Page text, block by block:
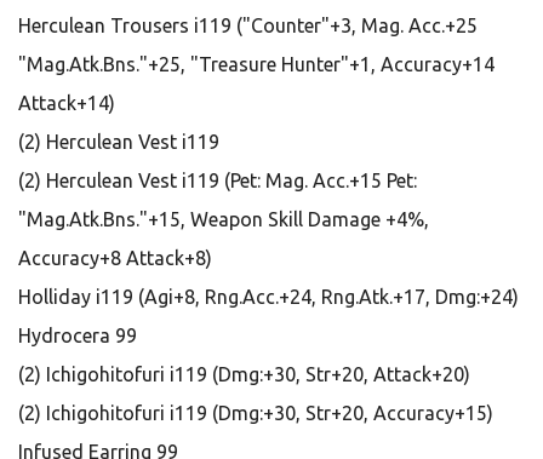
Herculean Trousers i119 ("Counter"+3, Mag. Acc.+25
"Mag.Atk.Bns."+25, "Treasure Hunter"+1, Accuracy+14
Attack+14)
(2) Herculean Vest i119
(2) Herculean Vest i119 (Pet: Mag. Acc.+15 Pet:
"Mag.Atk.Bns."+15, Weapon Skill Damage +4%,
Accuracy+8 Attack+8)
Holliday i119 (Agi+8, Rng.Acc.+24, Rng.Atk.+17, Dmg:+24)
Hydrocera 99
(2) Ichigohitofuri i119 (Dmg:+30, Str+20, Attack+20)
(2) Ichigohitofuri i119 (Dmg:+30, Str+20, Accuracy+15)
Infused Earring 99